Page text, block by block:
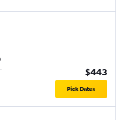
-
$443
Pick Dates